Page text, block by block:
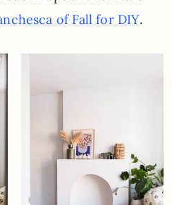
of Fall for DIY.